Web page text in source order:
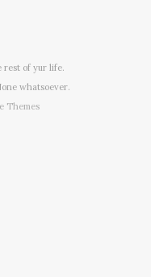
rest of yur life.
whatsoever.
Themes